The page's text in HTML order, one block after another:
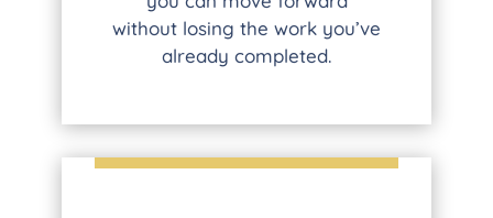
without losing the work you’ve
already completed.